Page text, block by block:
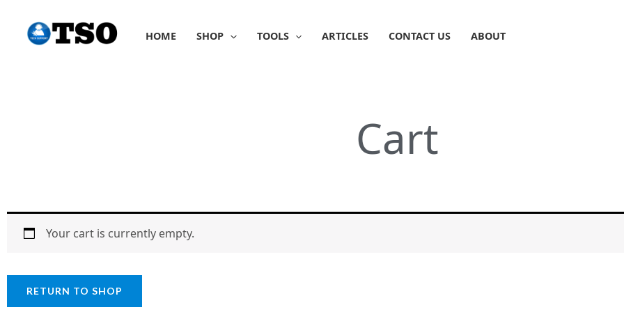
content
HOME SHOP TOOLS ARTICLES CONTACT US ABOUT
Cart
Your cart is currently empty.
RETURN TO SHOP